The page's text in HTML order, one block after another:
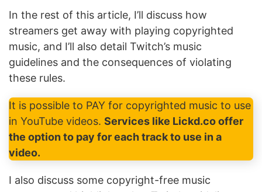
In the rest of this article, I’ll discuss how
streamers get away with playing copyrighted
music, and I’ll also detail Twitch’s music
guidelines and the consequences of violating
these rules.
It is possible to PAY for copyrighted music to use
in YouTube videos. Services like Lickd.co offer
the option to pay for each track to use in a
video.
I also discuss some copyright-free music